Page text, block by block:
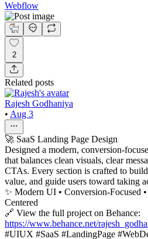
Webflow
2
Related posts
Rajesh Godhaniya
• Aug 3
🚀 SaaS Landing Page Design
Designed a modern, conversion-
that balances clean visuals, clear
CTAs. Every section is crafted to
value, and guide users toward taking
✨ Modern UI • Conversion-Focused
Centered
🔗 View the full project on Behance:
https://www.behance.net/
#UIUX #SaaS #LandingPage